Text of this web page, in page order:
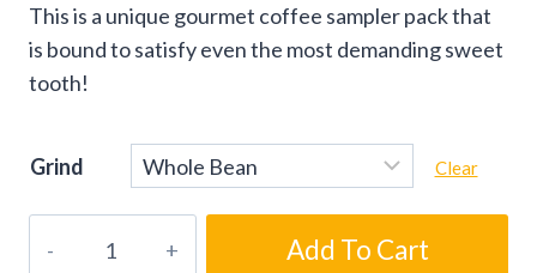
This is a unique gourmet coffee sampler pack that
is bound to satisfy even the most demanding sweet
tooth!
Grind Clear
Add To Cart